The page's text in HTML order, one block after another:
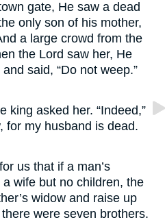
gate, He saw a dead
only son of his mother,
a large crowd from the
the Lord saw her, He
said, “Do not weep.”
king asked her. “Indeed,”
for my husband is dead.
us that if a man’s
wife but no children, the
widow and raise up
were seven brothers.